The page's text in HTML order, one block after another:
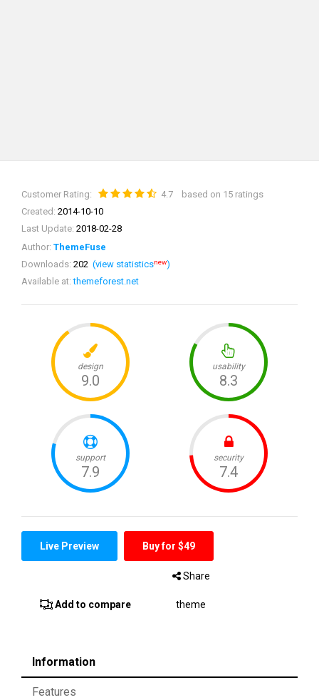
Customer Rating: 4.7 based on 15 ratings
Created: 2014-10-10
Last Update: 2018-02-28
Author: ThemeFuse
Downloads: 202 (view statisticsnew)
Available at:themeforest.net
Live Preview Buy for $49
Add to compare
Share
theme
Information
Features